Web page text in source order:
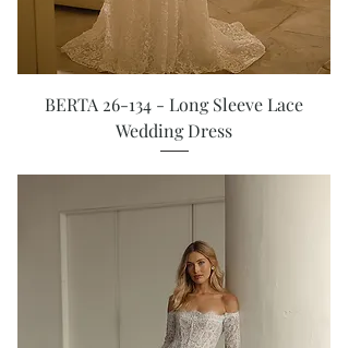
BERTA 26-134 - Long Sleeve Lace
Wedding Dress